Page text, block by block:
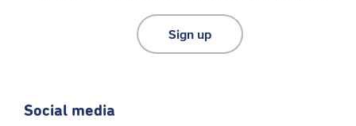
Sign up
Social media